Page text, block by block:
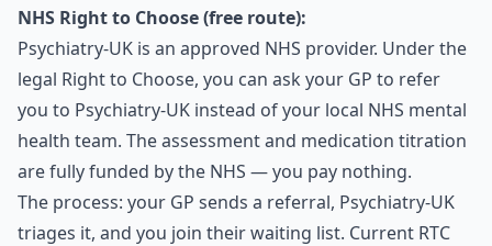
NHS Right to Choose (free route):
Psychiatry-UK is an approved NHS provider. Under the
legal Right to Choose, you can ask your GP to refer
you to Psychiatry-UK instead of your local NHS mental
health team. The assessment and medication titration
are fully funded by the NHS — you pay nothing.
The process: your GP sends a referral, Psychiatry-UK
triages it, and you join their waiting list. Current RTC